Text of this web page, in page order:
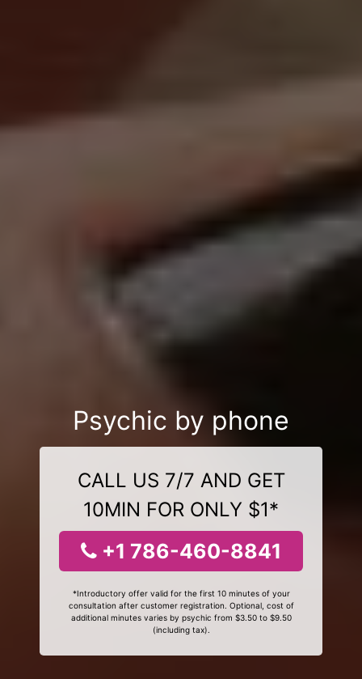
Psychic by phone
CALL US 7/7 AND GET
10MIN FOR ONLY $1*
+1 786-460-8841
*Introductory offer valid for the first 10 minutes of your
consultation after customer registration. Optional, cost of
additional minutes varies by psychic from $3.50 to $9.50
(including tax).